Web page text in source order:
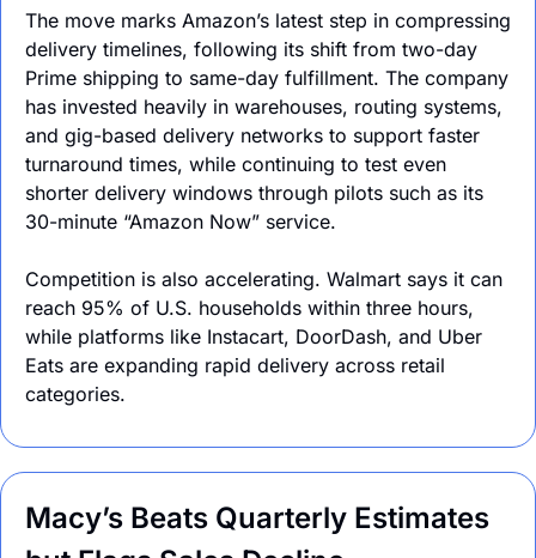
The move marks Amazon’s latest step in compressing
delivery timelines, following its shift from two-day
Prime shipping to same-day fulfillment. The company
has invested heavily in warehouses, routing systems,
and gig-based delivery networks to support faster
turnaround times, while continuing to test even
shorter delivery windows through pilots such as its
30-minute “Amazon Now” service.
Competition is also accelerating. Walmart says it can
reach 95% of U.S. households within three hours,
while platforms like Instacart, DoorDash, and Uber
Eats are expanding rapid delivery across retail
categories.
Macy’s Beats Quarterly Estimates